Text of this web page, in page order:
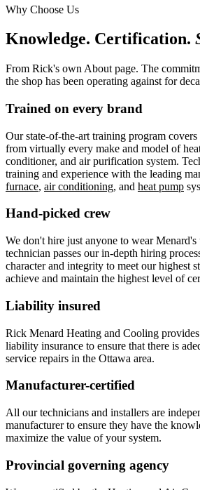
Why Choose Us
Knowledge. Certification.
From Rick's own About page. The
the shop has been operating against for
Trained on every brand
Our state-of-the-art training program covers
from virtually every make and model of
conditioner, and air purification system.
training and experience with the leading
furnace, air conditioning, and heat pump
Hand-picked crew
We don't hire just anyone to wear
technician passes our in-depth hiring
character and integrity to meet our highest
achieve and maintain the highest level of
Liability insured
Rick Menard Heating and Cooling
liability insurance to ensure that there is
service repairs in the Ottawa area.
Manufacturer-certified
All our technicians and installers are
manufacturer to ensure they have the
maximize the value of your system.
Provincial governing agency